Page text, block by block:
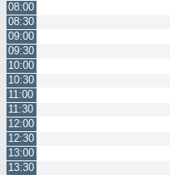
08:00
08:30
09:00
09:30
10:00
10:30
11:00
11:30
12:00
12:30
13:00
13:30